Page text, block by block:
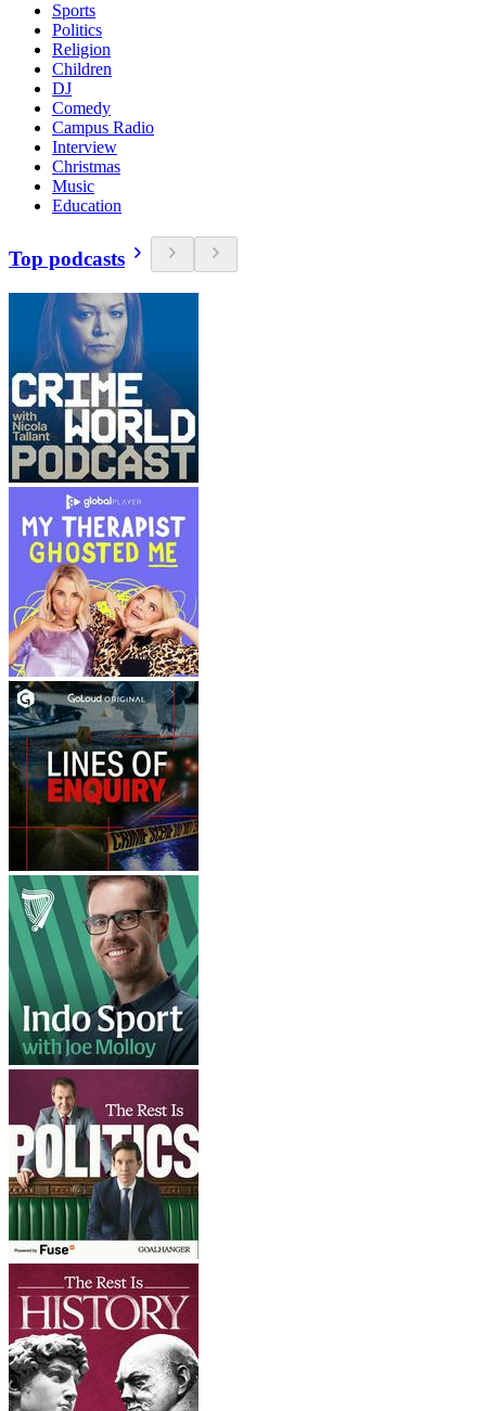
Sports
Politics
Religion
Children
DJ
Comedy
Campus Radio
Interview
Christmas
Music
Education
Top podcasts